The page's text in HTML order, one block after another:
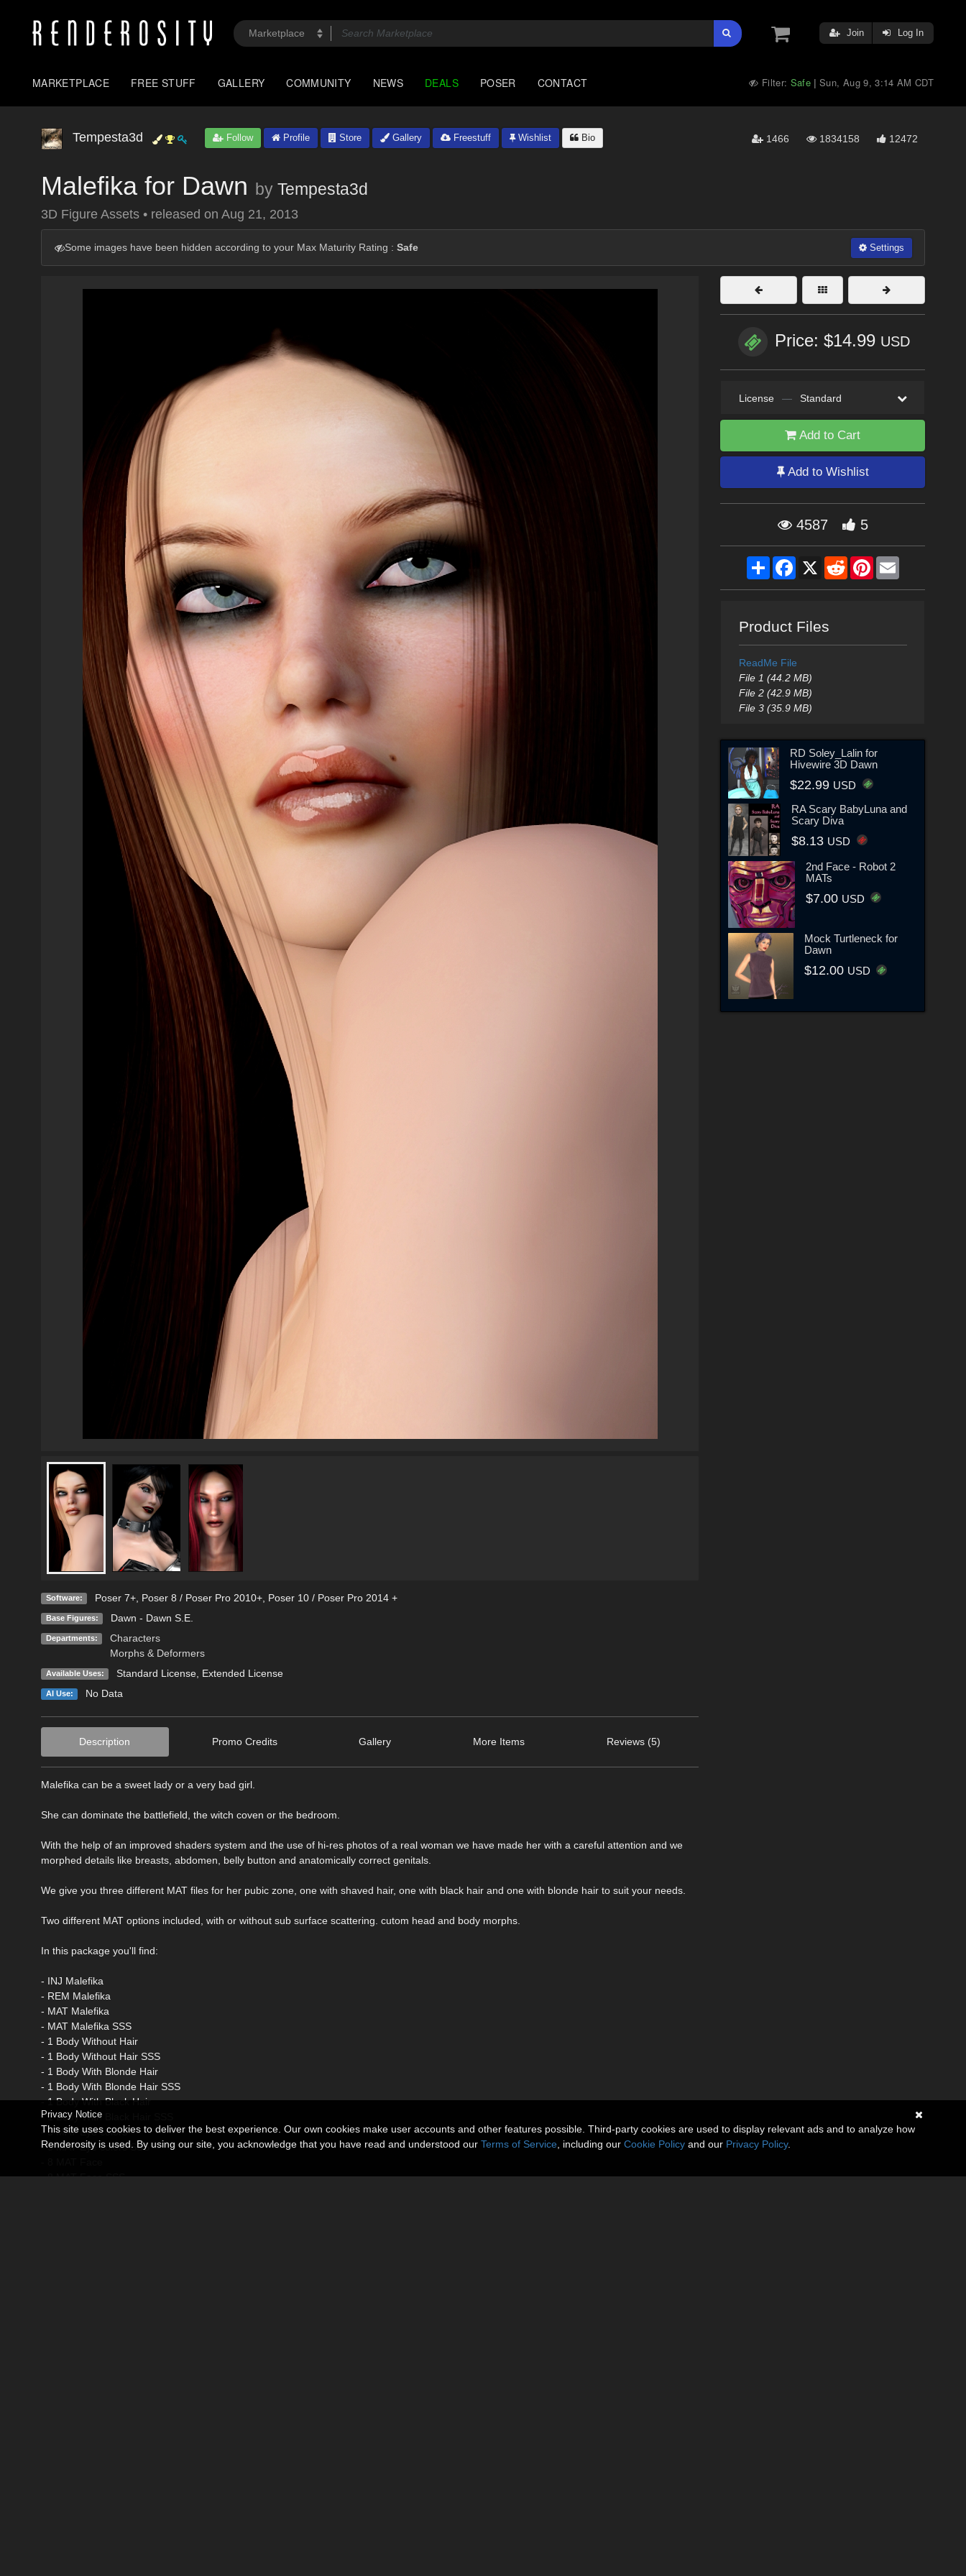
Join Log In
MARKETPLACE FREE STUFF GALLERY COMMUNITY NEWS DEALS POSER CONTACT Filter: Safe |Sun, Aug 9, 3:14 AM CDT
Tempesta3d Follow Profile Store Gallery Freestuff Wishlist Bio 1466 1834158 12472
Malefika for Dawn by Tempesta3d
3D Figure Assets • released on Aug 21, 2013
Some images have been hidden according to your Max Maturity Rating : Safe Settings
Software: Poser 7+, Poser 8 / Poser Pro 2010+, Poser 10 / Poser Pro 2014 +
Base Figures: Dawn - Dawn S.E.
Departments:
Characters
Morphs & Deformers
Available Uses: Standard License, Extended License
AI Use: No Data
Description Promo Credits Gallery More Items Reviews (5)
Malefika can be a sweet lady or a very bad girl.
She can dominate the battlefield, the witch coven or the bedroom.
With the help of an improved shaders system and the use of hi-res photos of a real woman we have made her with a careful attention and we
morphed details like breasts, abdomen, belly button and anatomically correct genitals.
We give you three different MAT files for her pubic zone, one with shaved hair, one with black hair and one with blonde hair to suit your needs.
Two different MAT options included, with or without sub surface scattering. cutom head and body morphs.
In this package you'll find:
- INJ Malefika
- REM Malefika
- MAT Malefika
- MAT Malefika SSS
- 1 Body Without Hair
- 1 Body Without Hair SSS
- 1 Body With Blonde Hair
- 1 Body With Blonde Hair SSS
- 1 Body With Black Hair
- 1 Body With Black Hair SSS
- 5 MAT Eye colors
- 5 MAT Eye colors SSS
- 8 MAT Face SSS
Price: $14.99 USD
License — Standard
Add to Cart
Add to Wishlist
4587 5
ShareFacebook
X RedditPinterestEmail
Product Files
ReadMe File
File 1 (44.2 MB)
File 2 (42.9 MB)
File 3 (35.9 MB)
RD Soley_Lalin for
Hivewire 3D Dawn
$22.99 USD
RA Scary BabyLuna and
Scary Diva
$8.13 USD
2nd Face - Robot 2
MATs
$7.00 USD
Mock Turtleneck for
Dawn
$12.00 USD
Privacy Notice
This site uses cookies to deliver the best experience. Our own cookies make user accounts and other features possible. Third-party cookies are used to display relevant ads and to analyze how
Renderosity is used. By using our site, you acknowledge that you have read and understood our Terms of Service , including our Cookie Policy and our Privacy Policy.